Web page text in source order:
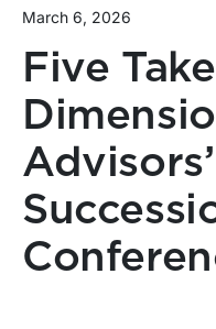
March 6, 2026
Five